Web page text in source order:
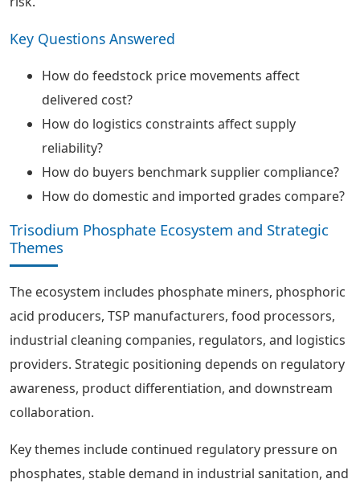
Key Questions Answered
How do feedstock price movements affect
delivered cost?
How do logistics constraints affect supply
reliability?
How do buyers benchmark supplier compliance?
How do domestic and imported grades compare?
Trisodium Phosphate Ecosystem and Strategic
Themes
The ecosystem includes phosphate miners, phosphoric
acid producers, TSP manufacturers, food processors,
industrial cleaning companies, regulators, and logistics
providers. Strategic positioning depends on regulatory
awareness, product differentiation, and downstream
collaboration.
Key themes include continued regulatory pressure on
phosphates, stable demand in industrial sanitation, and